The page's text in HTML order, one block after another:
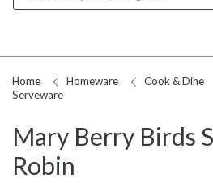
Home Homeware Cook & Dine
Serveware
Mary Berry Birds
Robin